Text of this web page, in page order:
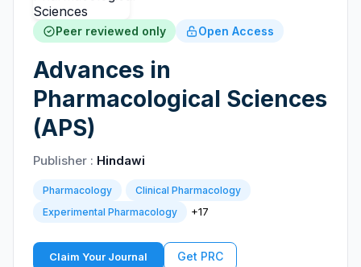
Peer reviewed only Open Access
Advances in
Pharmacological Sciences
(APS)
Publisher : Hindawi
Pharmacology
Clinical Pharmacology
Experimental Pharmacology
+17
Claim Your Journal Get PRC